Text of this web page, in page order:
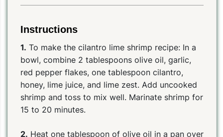
Instructions
1. To make the cilantro lime shrimp recipe: In a
bowl, combine 2 tablespoons olive oil, garlic,
red pepper flakes, one tablespoon cilantro,
honey, lime juice, and lime zest. Add uncooked
shrimp and toss to mix well. Marinate shrimp for
15 to 20 minutes.
2. Heat one tablespoon of olive oil in a pan over